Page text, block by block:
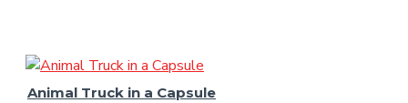
Animal Truck in a Capsule